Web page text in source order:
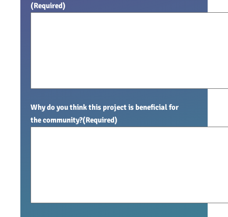
(Required)
Why do you think this project is beneficial for
the community?(Required)